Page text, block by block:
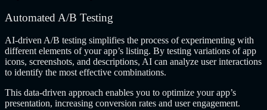
Automated A/B Testing
AI-driven A/B testing simplifies the process of experimenting with
different elements of your app’s listing. By testing variations of app
icons, screenshots, and descriptions, AI can analyze user interactions
to identify the most effective combinations.
This data-driven approach enables you to optimize your app’s
presentation, increasing conversion rates and user engagement.